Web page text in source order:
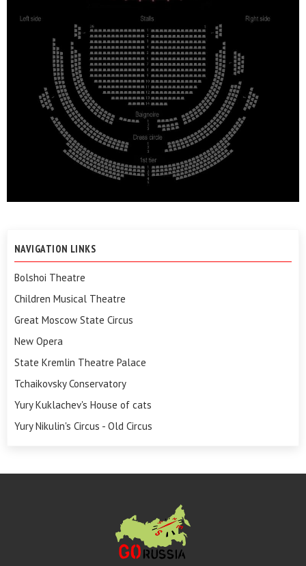
NAVIGATION LINKS
Bolshoi Theatre
Children Musical Theatre
Great Moscow State Circus
New Opera
State Kremlin Theatre Palace
Tchaikovsky Conservatory
Yury Kuklachev's House of cats
Yury Nikulin's Circus - Old Circus